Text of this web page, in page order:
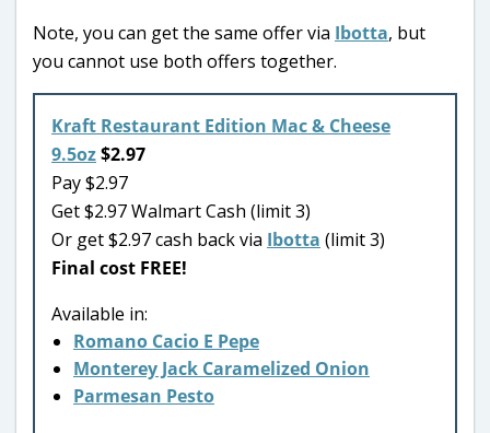
Note, you can get the same offer via Ibotta, but
you cannot use both offers together.
Kraft Restaurant Edition Mac & Cheese
9.5oz$2.97
Pay $2.97
Get $2.97 Walmart Cash (limit 3)
Or get $2.97 cash back via Ibotta (limit 3)
Final cost FREE!
Available in:
Romano Cacio E Pepe
Monterey Jack Caramelized Onion
Parmesan Pesto